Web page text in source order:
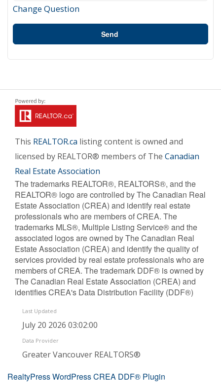
Change Question
Send
This REALTOR.ca listing content is owned and
licensed by REALTOR® members of The Canadian
Real Estate Association
The trademarks REALTOR®, REALTORS®, and the
REALTOR® logo are controlled by The Canadian Real
Estate Association (CREA) and identify real estate
professionals who are members of CREA. The
trademarks MLS®, Multiple Listing Service® and the
associated logos are owned by The Canadian Real
Estate Association (CREA) and identify the quality of
services provided by real estate professionals who are
members of CREA. The trademark DDF® is owned by
The Canadian Real Estate Association (CREA) and
identifies CREA's Data Distribution Facility (DDF®)
Last Updated
July 20 2026 03:02:00
Data Provider
Greater Vancouver REALTORS®
RealtyPress WordPress CREA DDF® Plugin